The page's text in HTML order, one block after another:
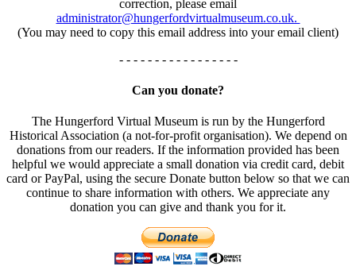
correction, please email
administrator@hungerfordvirtualmuseum.co.uk.
(You may need to copy this email address into your email client)
- - - - - - - - - - - - - - - - -
Can you donate?
The Hungerford Virtual Museum is run by the Hungerford
Historical Association (a not-for-profit organisation). We depend on
donations from our readers. If the information provided has been
helpful we would appreciate a small donation via credit card, debit
card or PayPal, using the secure Donate button below so that we can
continue to share information with others. We appreciate any
donation you can give and thank you for it.